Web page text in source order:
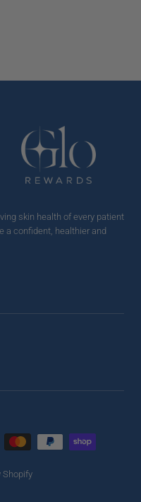
skin health of every patient
a confident, healthier and
Shopify